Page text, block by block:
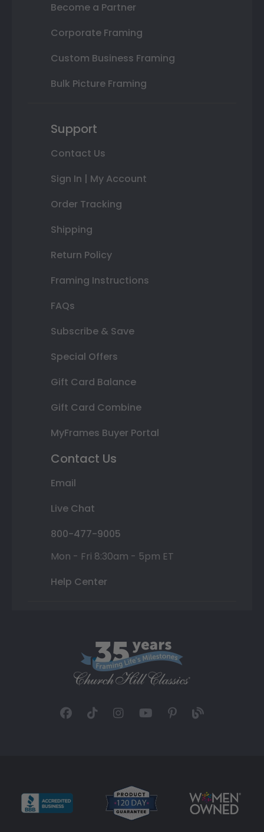
Become a Partner
Corporate Framing
Custom Business Framing
Bulk Picture Framing
Support
Contact Us
Sign In | My Account
Order Tracking
Shipping
Return Policy
Framing Instructions
FAQs
Subscribe & Save
Special Offers
Gift Card Balance
Gift Card Combine
MyFrames Buyer Portal
Contact Us
Email
Live Chat
800-477-9005
Mon - Fri 8:30am - 5pm ET
Help Center